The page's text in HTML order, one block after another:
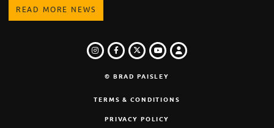
READ MORE NEWS
INSTAGRAM
FACEBOOK
TWITTER
YOUTUBE
LOGIN
© BRAD PAISLEY
TERMS & CONDITIONS
PRIVACY POLICY